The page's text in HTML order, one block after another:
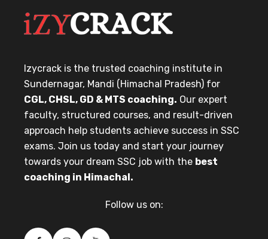
Izycrack is the trusted coaching institute in
Sundernagar, Mandi (Himachal Pradesh) for
CGL, CHSL, GD & MTS coaching. Our expert
faculty, structured courses, and result-driven
approach help students achieve success in SSC
exams. Join us today and start your journey
towards your dream SSC job with the best
coaching in Himachal.
Follow us on: